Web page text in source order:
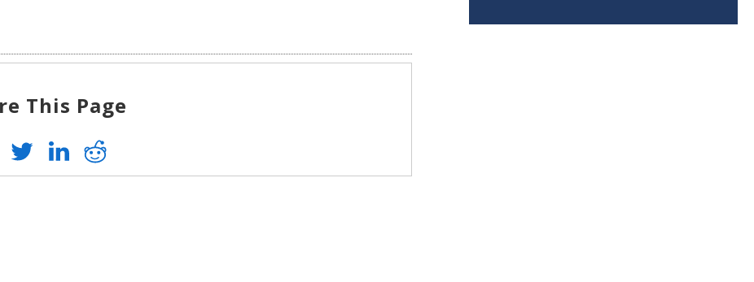
This Page